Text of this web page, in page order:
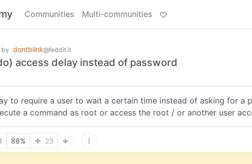
Communities Multi-communities
by dontblink@feddit.it
access delay instead of password
to require a user to wait a certain time instead of asking for a
a command as root or access the root / or another user
88% 23